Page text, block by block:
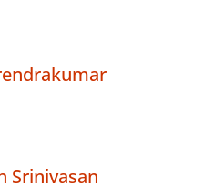
Srinivasan